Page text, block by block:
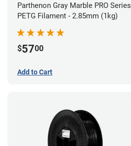
Parthenon Gray Marble PRO Series
PETG Filament - 2.85mm (1kg)
$5700
Add to Cart